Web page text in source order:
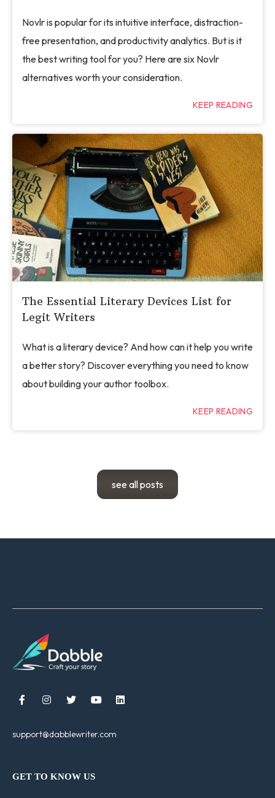
Novlr is popular for its intuitive interface, distraction-
free presentation, and productivity analytics. But is it
the best writing tool for you? Here are six Novlr
alternatives worth your consideration.
KEEP READING
The Essential Literary Devices List for
Legit Writers
What is a literary device? And how can it help you write
a better story? Discover everything you need to know
about building your author toolbox.
KEEP READING
see all posts
    
support@dabblewriter.com
GET TO KNOW US